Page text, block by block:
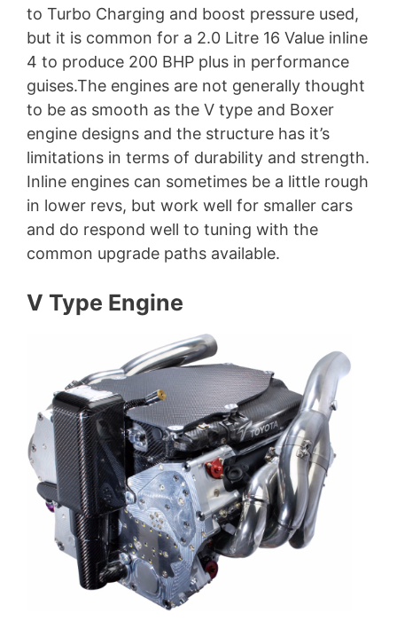
to Turbo Charging and boost pressure used,
but it is common for a 2.0 Litre 16 Value inline
4 to produce 200 BHP plus in performance
guises.The engines are not generally thought
to be as smooth as the V type and Boxer
engine designs and the structure has it’s
limitations in terms of durability and strength.
Inline engines can sometimes be a little rough
in lower revs, but work well for smaller cars
and do respond well to tuning with the
common upgrade paths available.
V Type Engine